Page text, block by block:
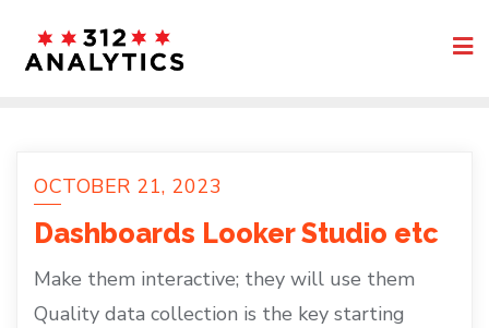
OCTOBER 21, 2023
Dashboards Looker Studio etc
Make them interactive; they will use them
Quality data collection is the key starting